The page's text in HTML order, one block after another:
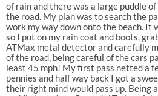
of rain and there was a large puddle
the road. My plan was to search the
work my way down onto the beach. It
so I put on my rain coat and boots,
ATMax metal detector and carefully
of the road, being careful of the cars
least 45 mph! My first pass netted a
pennies and half way back I got a
their right mind would pass up. Being